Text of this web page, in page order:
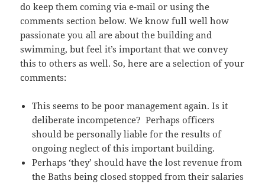
do keep them coming via e-mail or using the
comments section below. We know full well how
passionate you all are about the building and
swimming, but feel it’s important that we convey
this to others as well. So, here are a selection of your
comments:
This seems to be poor management again. Is it
deliberate incompetence? Perhaps officers
should be personally liable for the results of
ongoing neglect of this important building.
Perhaps ‘they’ should have the lost revenue from
the Baths being closed stopped from their salaries